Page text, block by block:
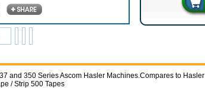
and 350 Series Ascom Hasler Machines.Compares to Hasler
/ Strip 500 Tapes